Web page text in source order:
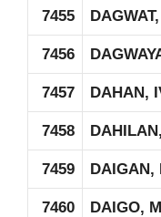
7455
7456
7457 DAHAN,
7458
7459 DAIGAN,
7460 DAIGO,